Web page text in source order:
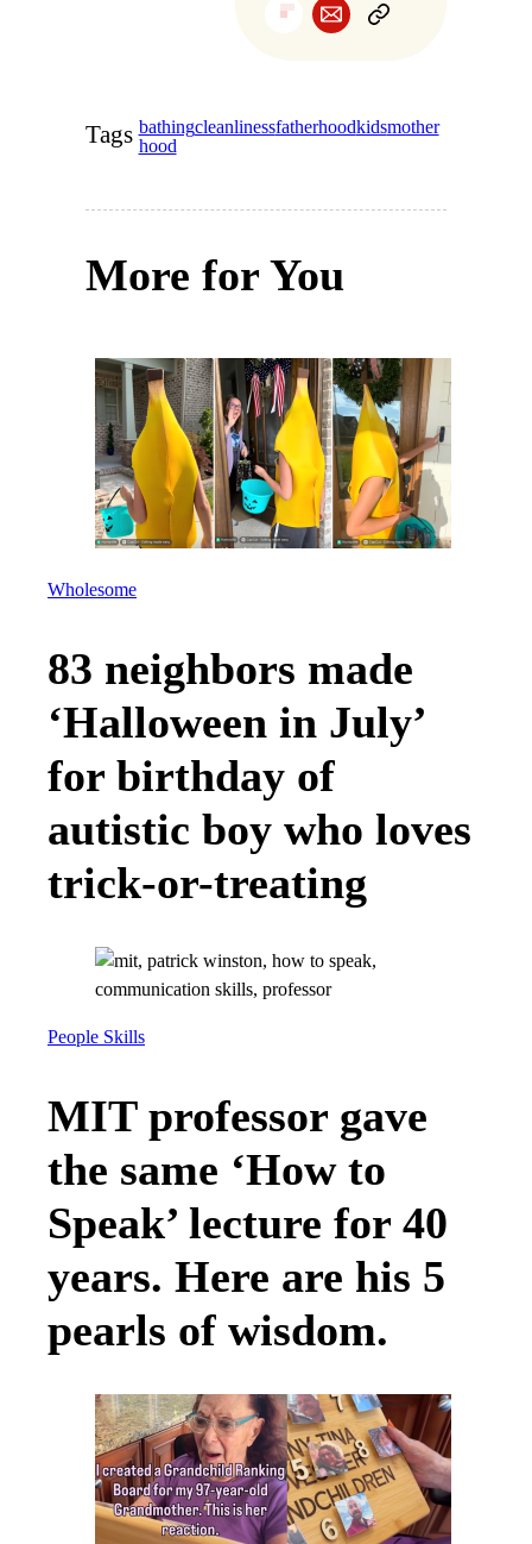
Tags bathingcleanlinessfatherhoodkidsmother
hood
More for You
Wholesome
83 neighbors made
‘Halloween in July’
for birthday of
autistic boy who loves
trick-or-treating
People Skills
MIT professor gave
the same ‘How to
Speak’ lecture for 40
years. Here are his 5
pearls of wisdom.